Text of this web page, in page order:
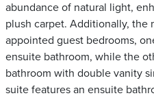
abundance of natural light,
plush carpet. Additionally, the
appointed guest bedrooms,
ensuite bathroom, while the
bathroom with double vanity
suite features an ensuite